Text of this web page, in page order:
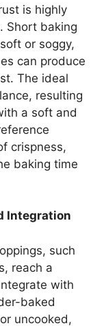
is highly
Short baking
or soggy,
can produce
The ideal
resulting
a soft and
crispness,
baking time
Integration
such
reach a
with
baked
uncooked,